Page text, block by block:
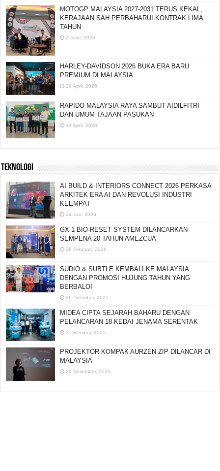
MOTOGP MALAYSIA 2027-2031 TERUS KEKAL,
KERAJAAN SAH PERBAHARUI KONTRAK LIMA
TAHUN
2 Julai, 2026
HARLEY-DAVIDSON 2026 BUKA ERA BARU
PREMIUM DI MALAYSIA
29 April, 2026
RAPIDO MALAYSIA RAYA SAMBUT AIDILFITRI
DAN UMUM TAJAAN PASUKAN
14 April, 2026
TEKNOLOGI
AI BUILD & INTERIORS CONNECT 2026 PERKASA
ARKITEK ERA AI DAN REVOLUSI INDUSTRI
KEEMPAT
24 Jun, 2026
GX-1 BIO-RESET SYSTEM DILANCARKAN
SEMPENA 20 TAHUN AMEZCUA
28 Februari, 2026
SUDIO & SUBTLE KEMBALI KE MALAYSIA
DENGAN PROMOSI HUJUNG TAHUN YANG
BERBALOI
26 Disember, 2025
MIDEA CIPTA SEJARAH BAHARU DENGAN
PELANCARAN 18 KEDAI JENAMA SERENTAK
3 Disember, 2025
PROJEKTOR KOMPAK AURZEN ZIP DILANCAR DI
MALAYSIA
29 November, 2025